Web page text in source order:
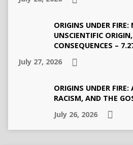
ORIGINS UNDER
UNSCIENTIFIC
CONSEQUENCES –
July 27, 2026
ORIGINS UNDER
RACISM, AND THE
July 26, 2026